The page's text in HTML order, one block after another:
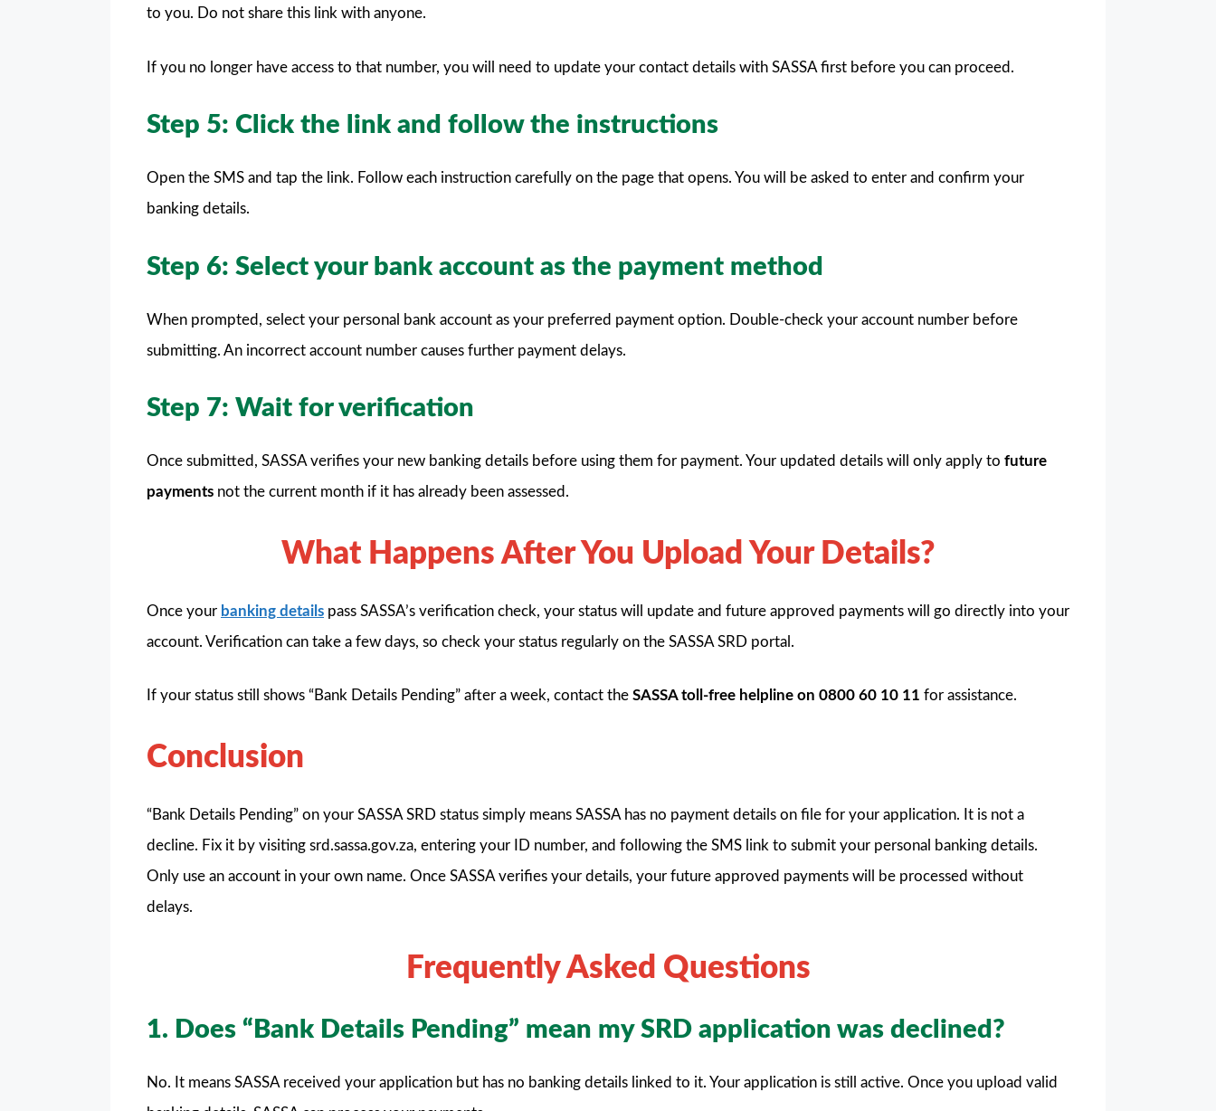
to you. Do not share this link with anyone.
If you no longer have access to that number, you will need to update your contact details with SASSA first before you can proceed.
Step 5: Click the link and follow the instructions
Open the SMS and tap the link. Follow each instruction carefully on the page that opens. You will be asked to enter and confirm your
banking details.
Step 6: Select your bank account as the payment method
When prompted, select your personal bank account as your preferred payment option. Double-check your account number before
submitting. An incorrect account number causes further payment delays.
Step 7: Wait for verification
Once submitted, SASSA verifies your new banking details before using them for payment. Your updated details will only apply to future
payments not the current month if it has already been assessed.
What Happens After You Upload Your Details?
Once your banking details pass SASSA’s verification check, your status will update and future approved payments will go directly into your
account. Verification can take a few days, so check your status regularly on the SASSA SRD portal.
If your status still shows “Bank Details Pending” after a week, contact the SASSA toll-free helpline on 0800 60 10 11 for assistance.
Conclusion
“Bank Details Pending” on your SASSA SRD status simply means SASSA has no payment details on file for your application. It is not a
decline. Fix it by visiting srd.sassa.gov.za, entering your ID number, and following the SMS link to submit your personal banking details.
Only use an account in your own name. Once SASSA verifies your details, your future approved payments will be processed without
delays.
Frequently Asked Questions
1. Does “Bank Details Pending” mean my SRD application was declined?
No. It means SASSA received your application but has no banking details linked to it. Your application is still active. Once you upload valid